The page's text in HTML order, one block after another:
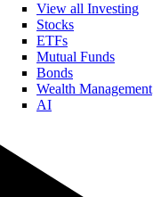
View all Investing
Stocks
ETFs
Mutual Funds
Bonds
Wealth Management
AI